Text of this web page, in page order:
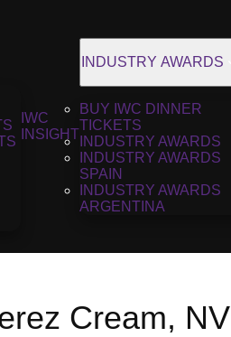
IWC
INSIGHT
INDUSTRY AWARDS
BUY IWC DINNER
TICKETS
INDUSTRY AWARDS
INDUSTRY AWARDS
SPAIN
INDUSTRY AWARDS
ARGENTINA
Cream, NV